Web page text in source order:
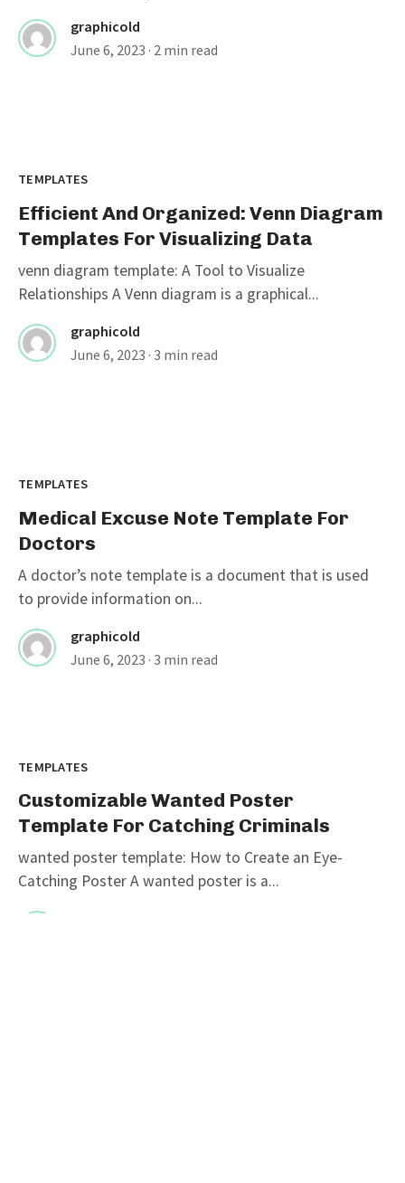
graphicold
June 6, 2023 · 2 min read
TEMPLATES
Efficient And Organized: Venn Diagram
Templates For Visualizing Data
venn diagram template: A Tool to Visualize
Relationships A Venn diagram is a graphical...
graphicold
June 6, 2023 · 3 min read
TEMPLATES
Medical Excuse Note Template For
Doctors
A doctor’s note template is a document that is used
to provide information on...
graphicold
June 6, 2023 · 3 min read
TEMPLATES
Customizable Wanted Poster
Template For Catching Criminals
wanted poster template: How to Create an Eye-
Catching Poster A wanted poster is a...